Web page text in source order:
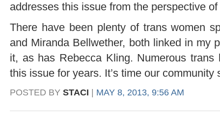
addresses this issue from the perspective
There have been plenty of trans women
and Miranda Bellwether, both linked in my
it, as has Rebecca Kling. Numerous trans
this issue for years. It’s time our community
POSTED BY STACI | MAY 8, 2013, 9:56 AM